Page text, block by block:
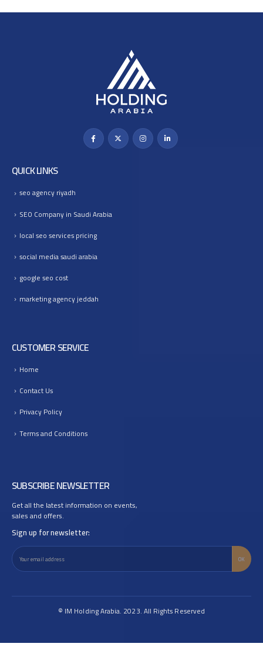
QUICK LINKS
seo agency riyadh
SEO Company in Saudi Arabia
local seo services pricing
social media saudi arabia
google seo cost
marketing agency jeddah
CUSTOMER SERVICE
Home
Contact Us
Privacy Policy
Terms and Conditions
SUBSCRIBE NEWSLETTER
Get all the latest information on events,
sales and offers.
Sign up for newsletter:
© IM Holding Arabia. 2023. All Rights Reserved